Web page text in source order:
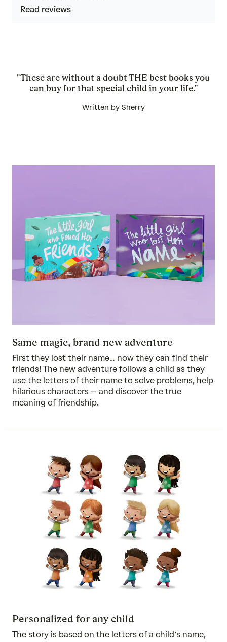
Read reviews
"These are without a doubt THE best books you
can buy for that special child in your life."
Written by Sherry
Same magic, brand new adventure
First they lost their name… now they can find their
friends! The new adventure follows a child as they
use the letters of their name to solve problems, help
hilarious characters – and discover the true
meaning of friendship.
Personalized for any child
The story is based on the letters of a child’s name,